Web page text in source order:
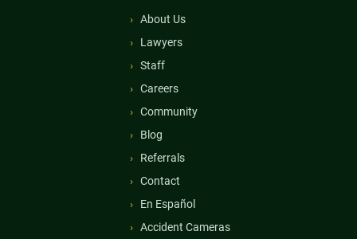
About Us
Lawyers
Staff
Careers
Community
Blog
Referrals
Contact
En Español
Accident Cameras